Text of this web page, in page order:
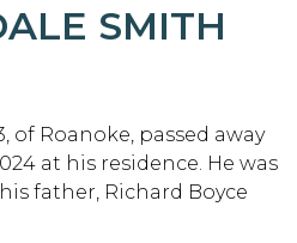
SMITH
of Roanoke, passed away
at his residence. He was
father, Richard Boyce